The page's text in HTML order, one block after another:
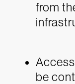
from
be